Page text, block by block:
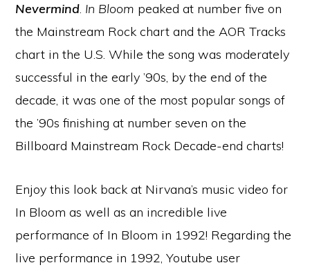
Nevermind. In Bloom peaked at number five on
the Mainstream Rock chart and the AOR Tracks
chart in the U.S. While the song was moderately
successful in the early ’90s, by the end of the
decade, it was one of the most popular songs of
the ’90s finishing at number seven on the
Billboard Mainstream Rock Decade-end charts!
Enjoy this look back at Nirvana’s music video for
In Bloom as well as an incredible live
performance of In Bloom in 1992! Regarding the
live performance in 1992, Youtube user